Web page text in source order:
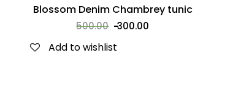
Blossom Denim Chambrey tunic
500.00 300.00
Add to wishlist